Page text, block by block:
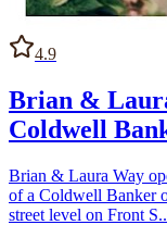
4.9
Brian &
Coldwell
Brian & Laura Way
of a Coldwell Banker
street level on Front